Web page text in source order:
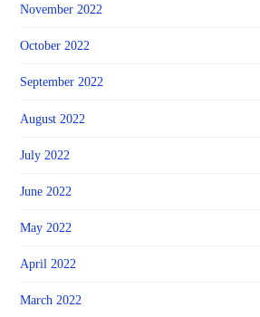
November 2022
October 2022
September 2022
August 2022
July 2022
June 2022
May 2022
April 2022
March 2022